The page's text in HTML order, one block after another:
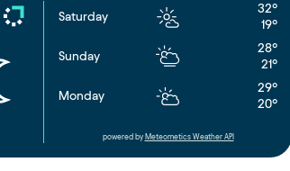
Saturday
32°
19°
Sunday
28°
21°
Monday
29°
20°
powered by Meteometics Weather API